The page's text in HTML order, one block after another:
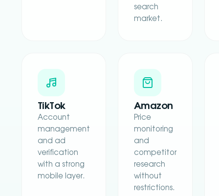
search
market.
TikTok
Account
management
and ad
verification
with a strong
mobile layer.
Amazon
Price
monitoring
and
competitor
research
without
restrictions.